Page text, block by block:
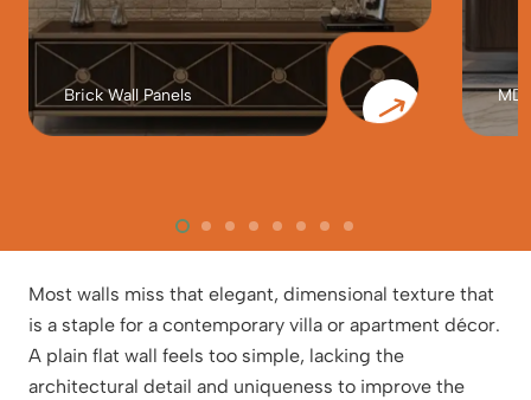
Brick Wall Panels
Most walls miss that elegant, dimensional texture that
is a staple for a contemporary villa or apartment décor.
A plain flat wall feels too simple, lacking the
architectural detail and uniqueness to improve the